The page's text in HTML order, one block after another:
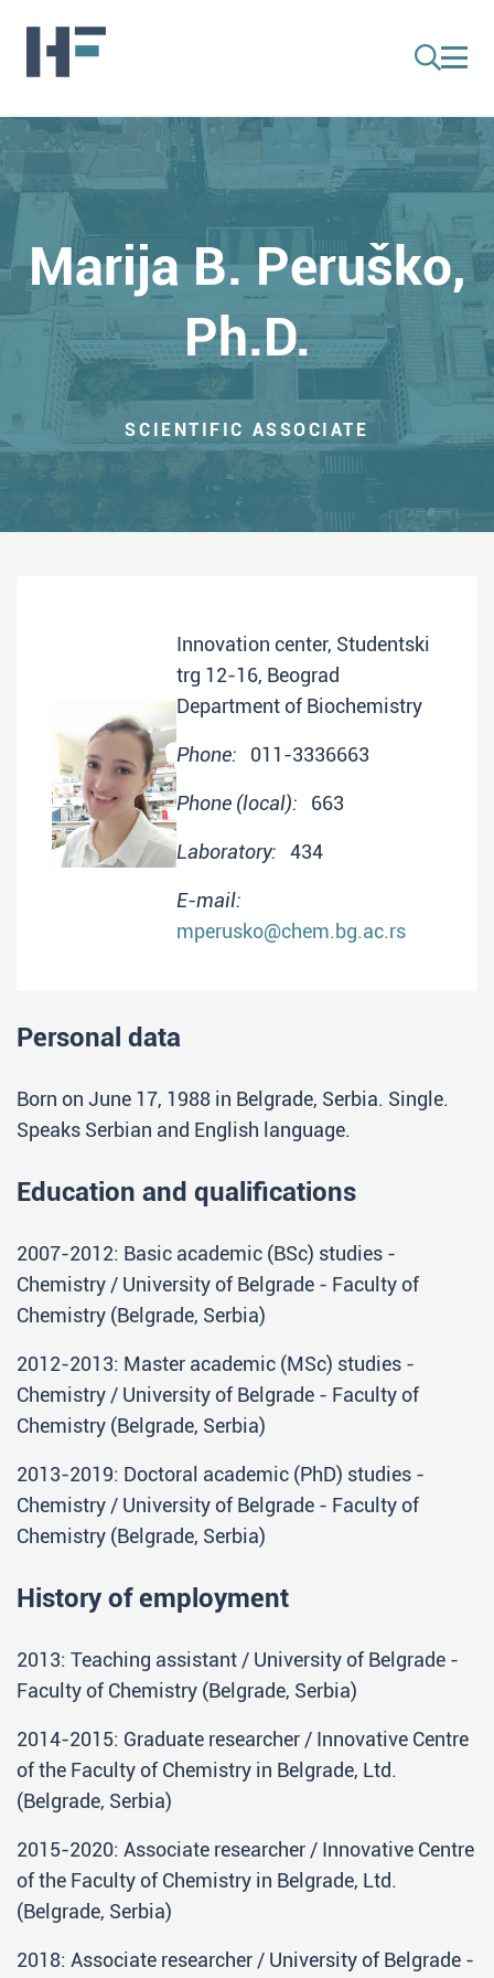
Marija B. Peruško,
Ph.D.
SCIENTIFIC ASSOCIATE
Innovation center, Studentski
trg 12-16, Beograd
Department of Biochemistry
Phone: 011-3336663
Phone (local): 663
Laboratory: 434
E-mail:
mperusko@chem.bg.ac.rs
Personal data
Born on June 17, 1988 in Belgrade, Serbia. Single.
Speaks Serbian and English language.
Education and qualifications
2007-2012: Basic academic (BSc) studies -
Chemistry / University of Belgrade - Faculty of
Chemistry (Belgrade, Serbia)
2012-2013: Master academic (MSc) studies -
Chemistry / University of Belgrade - Faculty of
Chemistry (Belgrade, Serbia)
2013-2019: Doctoral academic (PhD) studies -
Chemistry / University of Belgrade - Faculty of
Chemistry (Belgrade, Serbia)
History of employment
2013: Teaching assistant / University of Belgrade -
Faculty of Chemistry (Belgrade, Serbia)
2014-2015: Graduate researcher / Innovative Centre
of the Faculty of Chemistry in Belgrade, Ltd.
(Belgrade, Serbia)
2015-2020: Associate researcher / Innovative Centre
of the Faculty of Chemistry in Belgrade, Ltd.
(Belgrade, Serbia)
2018: Associate researcher / University of Belgrade -